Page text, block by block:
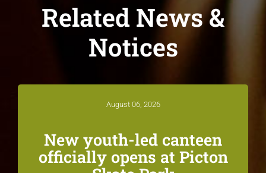
Related News &
Notices
August 06, 2026
New youth-led canteen
officially opens at Picton